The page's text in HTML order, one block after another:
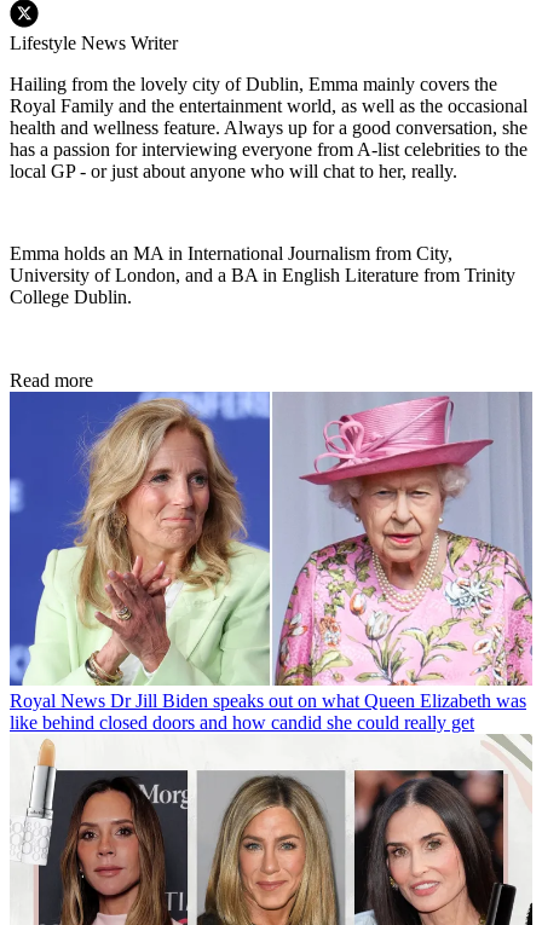
Lifestyle News Writer
Hailing from the lovely city of Dublin, Emma mainly covers the
Royal Family and the entertainment world, as well as the occasional
health and wellness feature. Always up for a good conversation, she
has a passion for interviewing everyone from A-list celebrities to the
local GP - or just about anyone who will chat to her, really.
Emma holds an MA in International Journalism from City,
University of London, and a BA in English Literature from Trinity
College Dublin.
Read more
Royal News Dr Jill Biden speaks out on what Queen Elizabeth was
like behind closed doors and how candid she could really get